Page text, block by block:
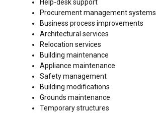
Help-desk support
Procurement management systems
Business process improvements
Architectural services
Relocation services
Building maintenance
Appliance maintenance
Safety management
Building modifications
Grounds maintenance
Temporary structures